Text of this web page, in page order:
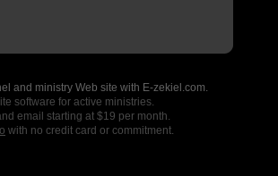
and ministry Web site with E-zekiel.com.
software for active ministries.
email starting at $19 per month.
with no credit card or commitment.